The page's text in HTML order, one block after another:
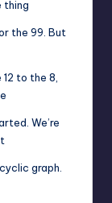
thing
the 99. But
to the 8,
We’re
graph.